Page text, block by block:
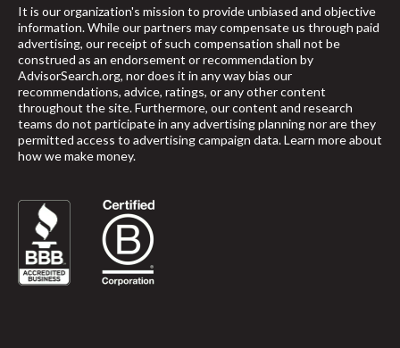
It is our organization's mission to provide unbiased and objective
information. While our partners may compensate us through paid
advertising, our receipt of such compensation shall not be
construed as an endorsement or recommendation by
AdvisorSearch.org, nor does it in any way bias our
recommendations, advice, ratings, or any other content
throughout the site. Furthermore, our content and research
teams do not participate in any advertising planning nor are they
permitted access to advertising campaign data.Learn more about
how we make money.